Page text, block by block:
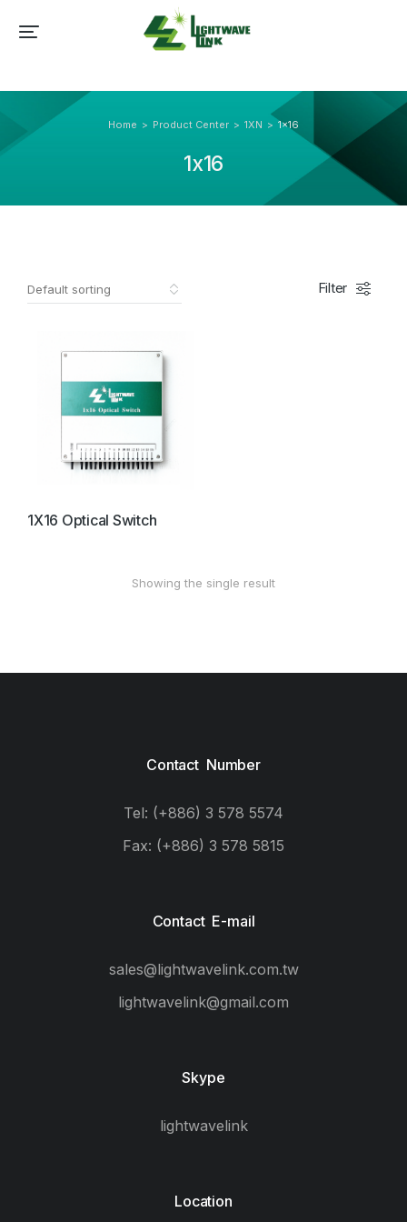
You are here:Home Product Center 1XN 1x16
1x16
Filter
1X16 Optical Switch
Showing the single result
Contact Number
Tel: (+886) 3 578 5574
Fax: (+886) 3 578 5815
Contact E-mail
sales@lightwavelink.com.tw
lightwavelink@gmail.com
Skype
lightwavelink
Location